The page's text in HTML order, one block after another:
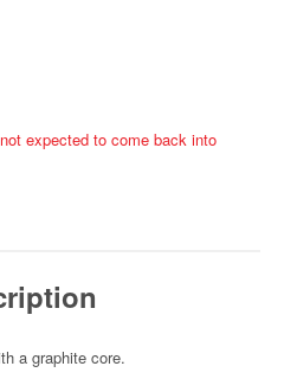
expected to come back into
a graphite core.